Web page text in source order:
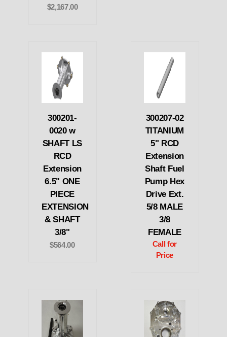
$2,167.00
300201-
0020 w
SHAFT LS
RCD
Extension
6.5" ONE
PIECE
EXTENSION
& SHAFT
3/8"
$564.00
300207-02
TITANIUM
5" RCD
Extension
Shaft Fuel
Pump Hex
Drive Ext.
5/8 MALE
3/8
FEMALE
Call for
Price